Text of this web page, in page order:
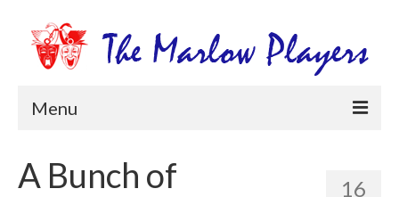
Menu
Productions 16
A Bunch of